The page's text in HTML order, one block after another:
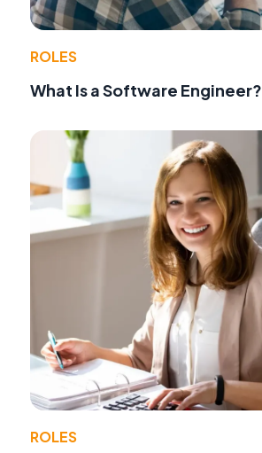
ROLES
What Is a Software Engineer?
ROLES